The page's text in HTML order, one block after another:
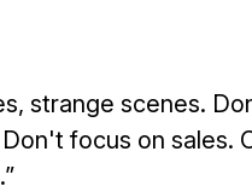
strange scenes.
focus on sales.